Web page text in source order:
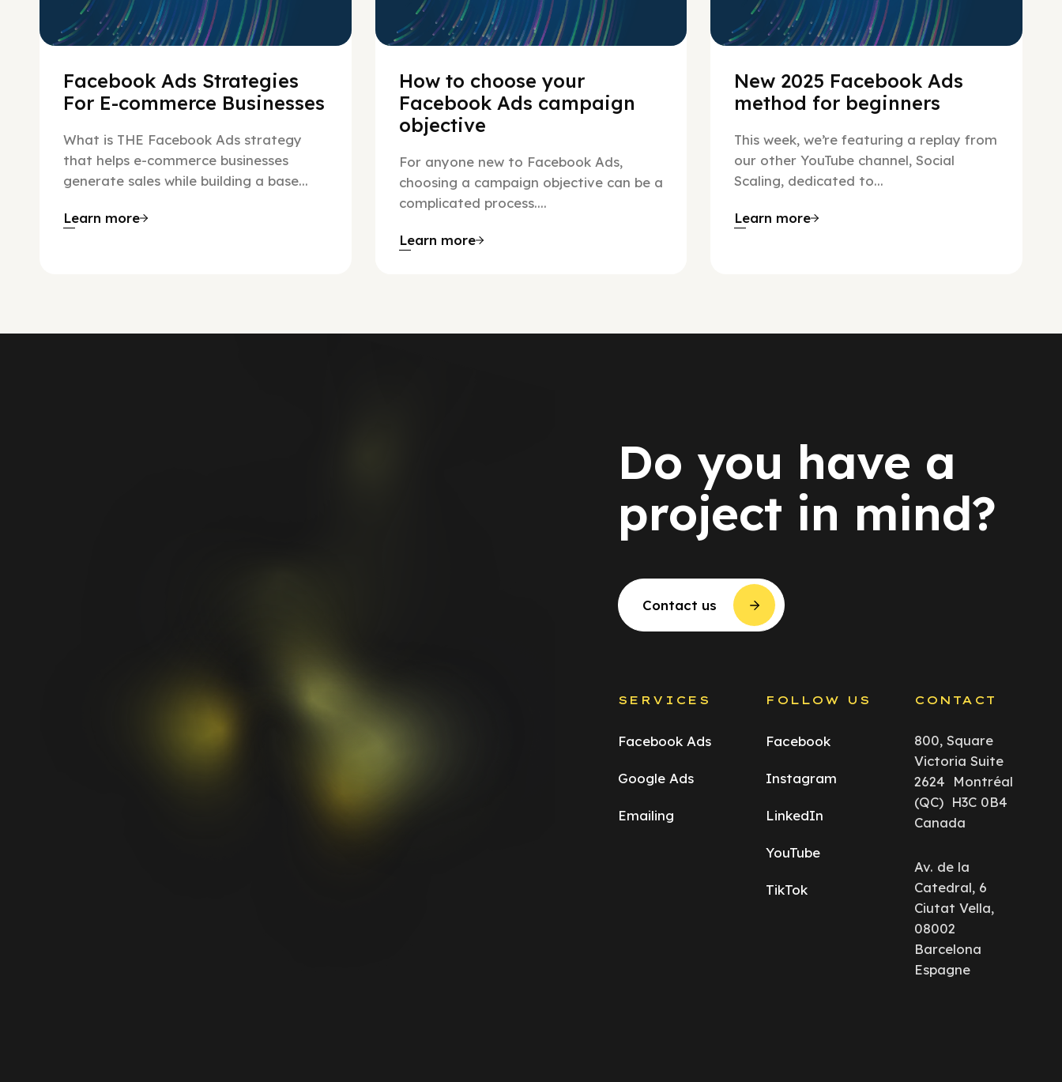
Facebook Ads Strategies
For E-commerce Businesses
What is THE Facebook Ads strategy
that helps e-commerce businesses
generate sales while building a base...
Learn more
How to choose your
Facebook Ads campaign
objective
For anyone new to Facebook Ads,
choosing a campaign objective can be a
complicated process....
Learn more
New 2025 Facebook Ads
method for beginners
This week, we’re featuring a replay from
our other YouTube channel, Social
Scaling, dedicated to...
Learn more
Do you have a
project in mind?
Contact us
SERVICES
Facebook Ads
Google Ads
Emailing
FOLLOW US
Facebook
Instagram
LinkedIn
YouTube
TikTok
CONTACT
800, Square
Victoria Suite
2624 Montréal
(QC) H3C 0B4
Canada
Av. de la
Catedral, 6
Ciutat Vella,
08002
Barcelona
Espagne